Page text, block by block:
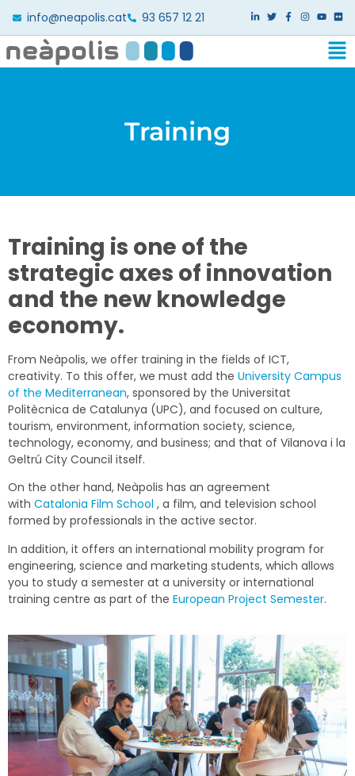
info@neapolis.cat 93 657 12 21
Training
Training is one of the
strategic axes of innovation
and the new knowledge
economy.
From Neàpolis, we offer training in the fields of ICT,
creativity. To this offer, we must add the University Campus
of the Mediterranean, sponsored by the Universitat
Politècnica de Catalunya (UPC), and focused on culture,
tourism, environment, information society, science,
technology, economy, and business; and that of Vilanova i la
Geltrú City Council itself.
On the other hand, Neàpolis has an agreement
with Catalonia Film School , a film, and television school
formed by professionals in the active sector.
In addition, it offers an international mobility program for
engineering, science and marketing students, which allows
you to study a semester at a university or international
training centre as part of the European Project Semester.